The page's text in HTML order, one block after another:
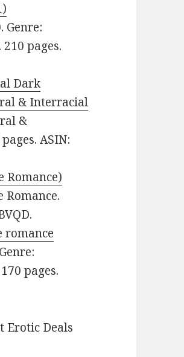
Genre:
pages.
Dark
& Interracial
&
ASIN:
Romance)
Romance.
romance
pages.
Erotic Deals